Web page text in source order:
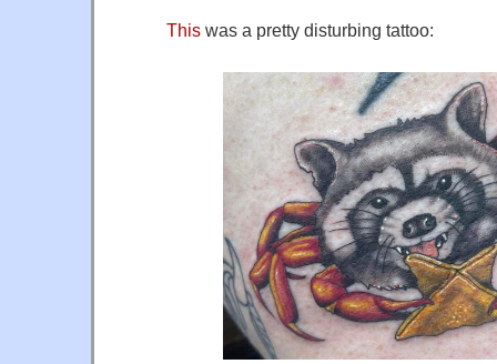
This was a pretty disturbing tattoo: